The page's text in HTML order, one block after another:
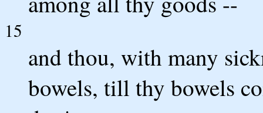
15
and thou, with many
bowels, till thy bowels